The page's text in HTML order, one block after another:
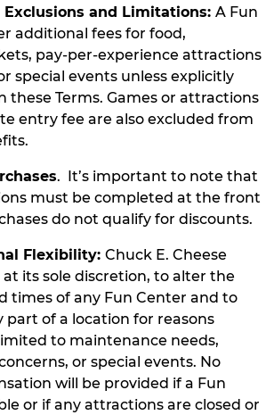
and Limitations: A Fun
additional fees for food,
pay-per-experience attractions
special events unless explicitly
these Terms. Games or attractions
entry fee are also excluded from
. It’s important to note that
must be completed at the front
do not qualify for discounts.
Flexibility: Chuck E. Cheese
its sole discretion, to alter the
times of any Fun Center and to
part of a location for reasons
to maintenance needs,
or special events. No
will be provided if a Fun
or if any attractions are closed or